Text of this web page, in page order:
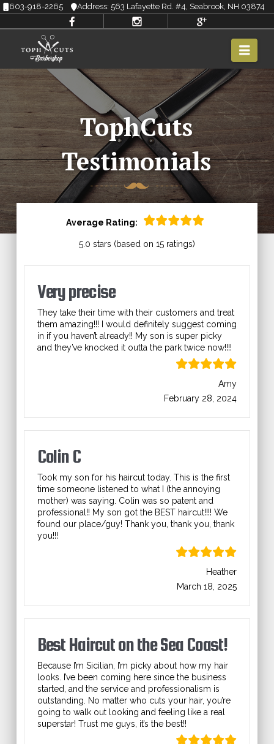
603-918-2265 Address: 563 Lafayette Rd. #4, Seabrook, NH 03874
TophCuts
Testimonials
Average Rating:
5.0 stars (based on 15 ratings)
Very precise
They take their time with their customers and treat
them amazing!!! I would definitely suggest coming
in if you haven’t already!! My son is super picky
and they’ve knocked it outta the park twice now!!!!
Amy
February 28, 2024
Colin C
Took my son for his haircut today. This is the first
time someone listened to what I (the annoying
mother) was saying. Colin was so patent and
professional!! My son got the BEST haircut!!!! We
found our place/guy! Thank you, thank you, thank
you!!!
Heather
March 18, 2025
Best Haircut on the Sea Coast!
Because I’m Sicilian, I’m picky about how my hair
looks. I’ve been coming here since the business
started, and the service and professionalism is
outstanding. No matter who cuts your hair, you’re
going to walk out looking and feeling like a real
superstar! Trust me guys, it’s the best!!